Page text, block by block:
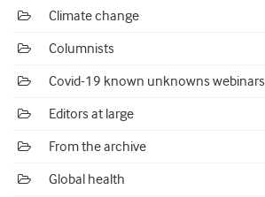
Climate change
Columnists
Covid-19 known unknowns webinars
Editors at large
From the archive
Global health